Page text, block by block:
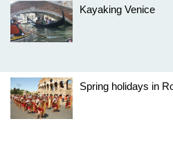
Kayaking Venice
Spring holidays in